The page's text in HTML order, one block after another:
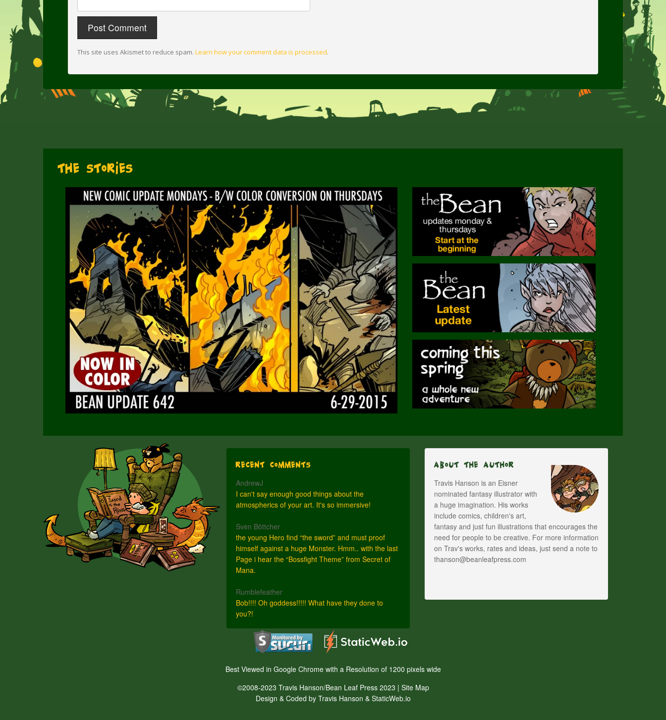
This site uses Akismet to reduce spam. Learn how your comment data is processed.
The Stories
Recent Comments
AndrewJ
I can't say enough good things about the
atmospherics of your art. It's so immersive!
Sven Böttcher
the young Hero find “the sword” and must proof
himself against a huge Monster. Hmm.. with the last
Page i hear the “Bossfight Theme” from Secret of
Mana.
Rumblefeather
Bob!!!! Oh goddess!!!!! What have they done to
you?!
About The Author
Travis Hanson is an Eisner
nominated fantasy illustrator with
a huge imagination. His works
include comics, children's art,
fantasy and just fun illustrations that encourages the
need for people to be creative. For more information
on Trav's works, rates and ideas, just send a note to
thanson@beanleafpress.com
Best Viewed in Google Chrome with a Resolution of 1200 pixels wide
©2008-2023 Travis Hanson/Bean Leaf Press 2023 | Site Map
Design & Coded by Travis Hanson & StaticWeb.io